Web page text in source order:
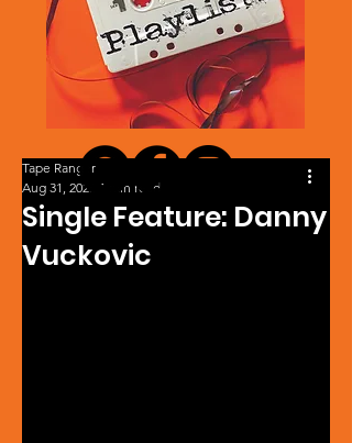
Single Feature: Danny
Vuckovic
Tape Ranger
Aug 31, 2025 1 min read